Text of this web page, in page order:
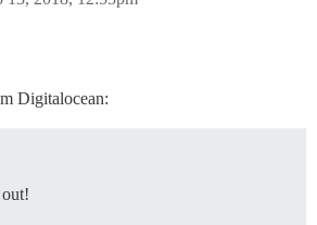
comma delimited emails that will
smtp.sparkpostmail.com
SMTP_Injection      #
HIDEEEEEEEEEEEEEE
Digitalocean: